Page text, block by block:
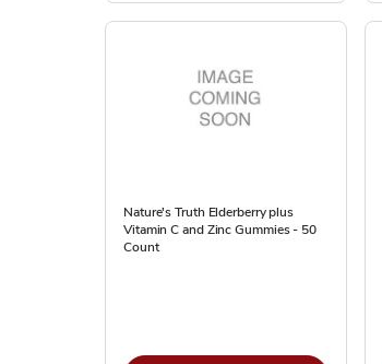
Nature's Truth Elderberry plus
Vitamin C and Zinc Gummies - 50
Count